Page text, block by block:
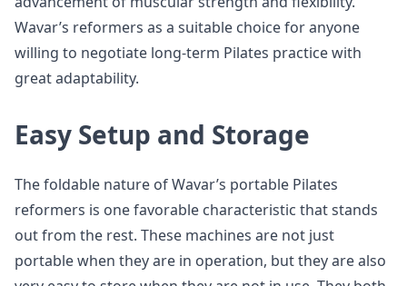
Wavar’s reformers as a suitable choice for anyone
willing to negotiate long-term Pilates practice with
great adaptability.
Easy Setup and Storage
The foldable nature of Wavar’s portable Pilates
reformers is one favorable characteristic that stands
out from the rest. These machines are not just
portable when they are in operation, but they are also